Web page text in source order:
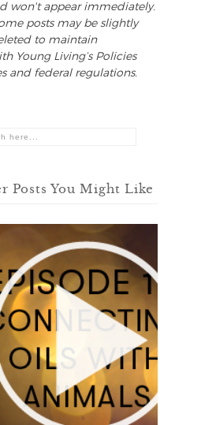
won't appear immediately.
posts may be slightly
to maintain
Young Living’s Policies
and federal regulations.
Posts You Might Like